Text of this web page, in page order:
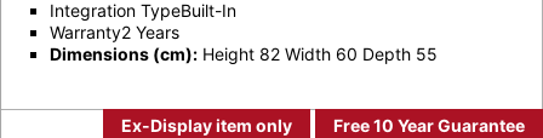
Integration TypeBuilt-In
Warranty2 Years
Dimensions (cm): Height 82 Width 60 Depth 55
Ex-Display item only Free 10 Year Guarantee